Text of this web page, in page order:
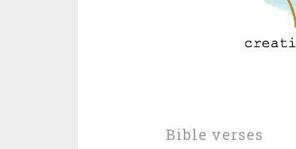
Bible verses